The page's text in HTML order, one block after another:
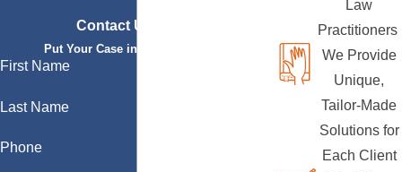
Contact Us Today
Put Your Case in Qualified Hands
First Name
Last Name
Phone
Law
Practitioners
We Provide
Unique,
Tailor-Made
Solutions for
Each Client